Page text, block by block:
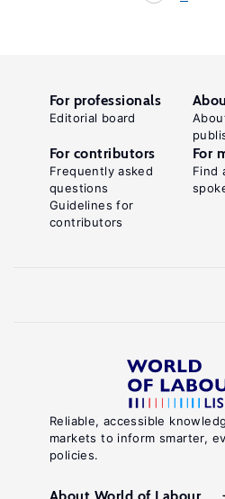
Reliable, accessible
markets to inform smarter,
policies.
About World of Labour
For professionals
Editorial board
For contributors
Frequently asked
questions
Guidelines for
contributors
For
Find